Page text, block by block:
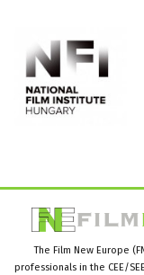
The Film New Europe
professionals in the CEE/